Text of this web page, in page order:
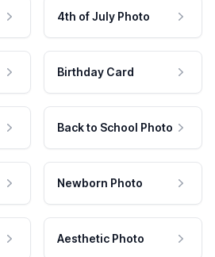
4th of July Photo
Birthday Card
Back to School Photo
Newborn Photo
Aesthetic Photo